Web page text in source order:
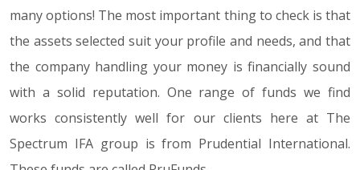
many options! The most important thing to check is that
the assets selected suit your profile and needs, and that
the company handling your money is financially sound
with a solid reputation. One range of funds we find
works consistently well for our clients here at The
Spectrum IFA group is from Prudential International.